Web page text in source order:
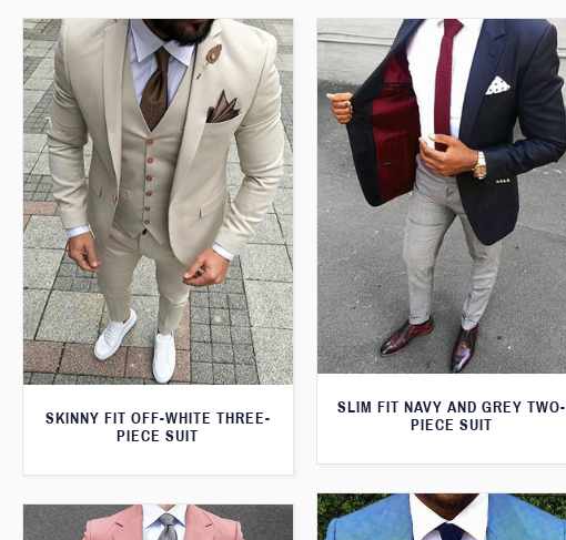
SKINNY FIT OFF-WHITE THREE-
PIECE SUIT
SLIM FIT NAVY AND GREY TWO-
PIECE SUIT